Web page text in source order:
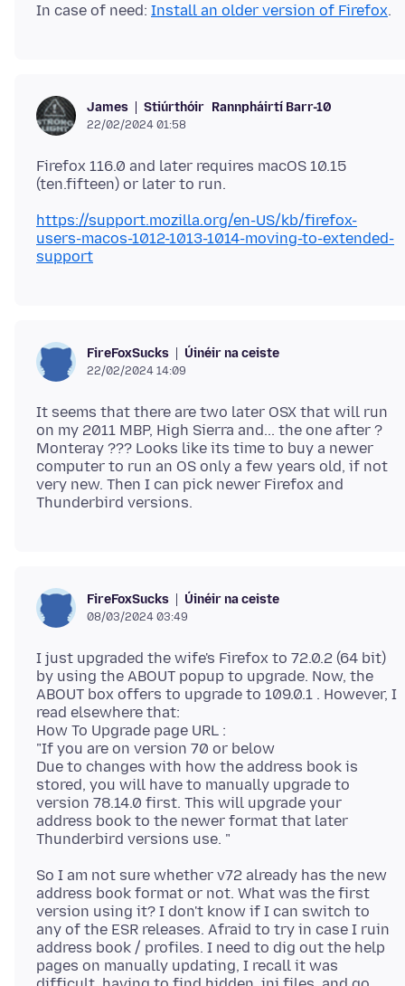
In case of need: Install an older version of Firefox
James Stiúrthóir Rannpháirtí Barr-10
22/02/2024 01:58
Firefox 116.0 and later requires macOS 10.15
https://support.mozilla.org/en-US/kb/firefox-
users-macos-1012-1013-1014-moving-to-extended-
support
FireFoxSucks Úinéir na ceiste
22/02/2024 14:09
It seems that there are two later OSX that will run
on my 2011 MBP, High Sierra and... the one after ?
Monteray ??? Looks like its time to buy a newer
computer to run an OS only a few years old, if not
very new. Then I can pick newer Firefox and
FireFoxSucks Úinéir na ceiste
08/03/2024 03:49
I just upgraded the wife's Firefox to 72.0.2 (64 bit)
by using the ABOUT popup to upgrade. Now, the
ABOUT box offers to upgrade to 109.0.1 . However, I
read elsewhere that:
How To Upgrade page URL :
"If you are on version 70 or below
Due to changes with how the address book is
stored, you will have to manually upgrade to
version 78.14.0 first. This will upgrade your
address book to the newer format that later
So I am not sure whether v72 already has the new
address book format or not. What was the first
version using it? I don't know if I can switch to
any of the ESR releases. Afraid to try in case I ruin
address book / profiles. I need to dig out the help
pages on manually updating, I recall it was